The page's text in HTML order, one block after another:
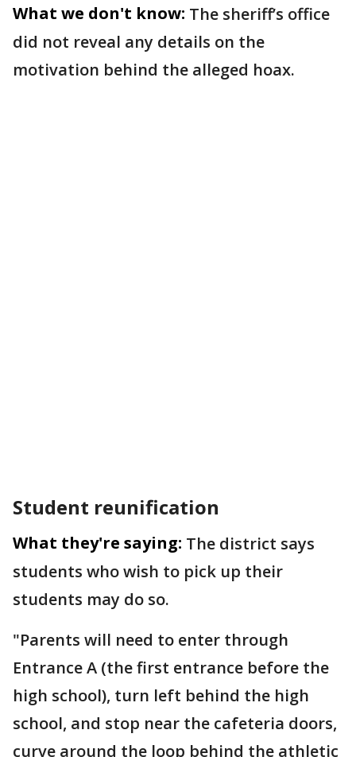
What we don't know: The sheriff’s office
did not reveal any details on the
motivation behind the alleged hoax.
Student reunification
What they're saying: The district says
students who wish to pick up their
students may do so.
"Parents will need to enter through
Entrance A (the first entrance before the
high school), turn left behind the high
school, and stop near the cafeteria doors,
curve around the loop behind the athletic